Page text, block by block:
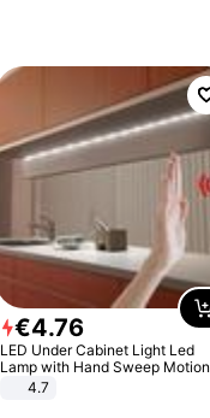
€4.76
LED Under Cabinet Light Led
Lamp with Hand Sweep Motion
Sensor USB Port Lights Kitchen
4.7